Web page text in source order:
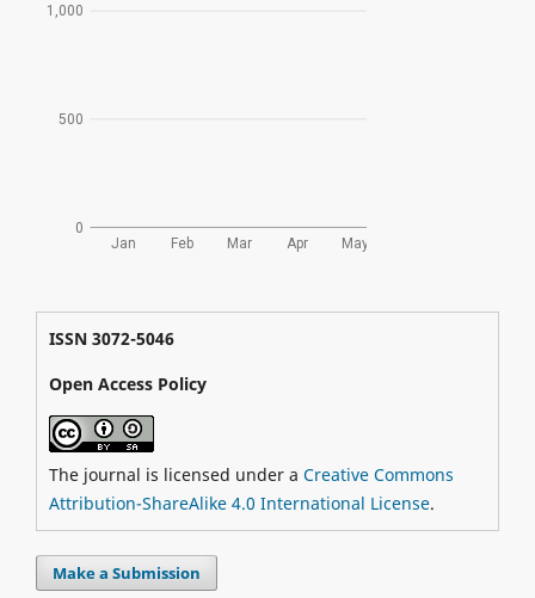
ISSN 3072-5046
Open Access Policy
The journal is licensed under a Creative Commons
Attribution-ShareAlike 4.0 International License.
Make a Submission